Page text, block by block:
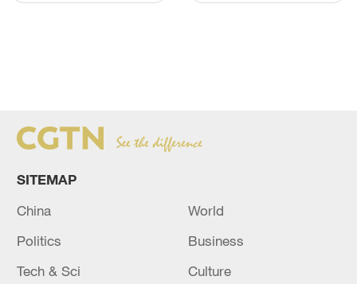
SITEMAP
China
World
Politics
Business
Tech & Sci
Culture